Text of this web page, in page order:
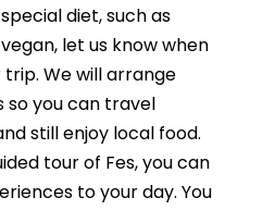
diet, such as
let us know when
We will arrange
so you can travel
still enjoy local food.
tour of Fes, you can
to your day. You